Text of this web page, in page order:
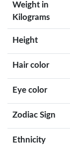
Weight in
Kilograms
Height
Hair color
Eye color
Zodiac Sign
Ethnicity